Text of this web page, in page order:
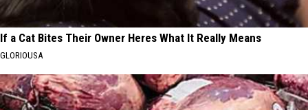
If a Cat Bites Their Owner Heres What It Really Means
GLORIOUSA